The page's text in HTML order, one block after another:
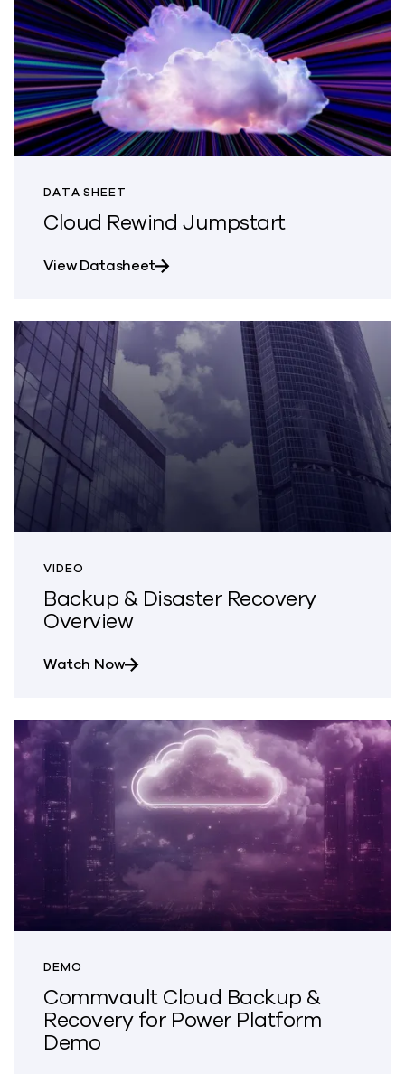
DATA SHEET
Cloud Rewind Jumpstart
View Datasheetabout Cloud Rewind Jumpstart
VIDEO
Backup & Disaster Recovery
Overview
Watch Nowabout Backup & Disaster Recovery
DEMO
Commvault Cloud Backup &
Recovery for Power Platform
Demo